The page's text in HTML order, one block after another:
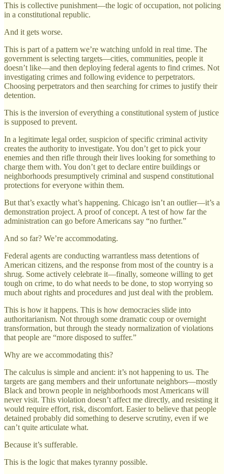
This is collective punishment—the logic of occupation, not policing
in a constitutional republic.
And it gets worse.
This is part of a pattern we’re watching unfold in real time. The
government is selecting targets—cities, communities, people it
doesn’t like—and then deploying federal agents to find crimes. Not
investigating crimes and following evidence to perpetrators.
Choosing perpetrators and then searching for crimes to justify their
detention.
This is the inversion of everything a constitutional system of justice
is supposed to prevent.
In a legitimate legal order, suspicion of specific criminal activity
creates the authority to investigate. You don’t get to pick your
enemies and then rifle through their lives looking for something to
charge them with. You don’t get to declare entire buildings or
neighborhoods presumptively criminal and suspend constitutional
protections for everyone within them.
But that’s exactly what’s happening. Chicago isn’t an outlier—it’s a
demonstration project. A proof of concept. A test of how far the
administration can go before Americans say “no further.”
And so far? We’re accommodating.
Federal agents are conducting warrantless mass detentions of
American citizens, and the response from most of the country is a
shrug. Some actively celebrate it—finally, someone willing to get
tough on crime, to do what needs to be done, to stop worrying so
much about rights and procedures and just deal with the problem.
This is how it happens. This is how democracies slide into
authoritarianism. Not through some dramatic coup or overnight
transformation, but through the steady normalization of violations
that people are “more disposed to suffer.”
Why are we accommodating this?
The calculus is simple and ancient: it’s not happening to us. The
targets are gang members and their unfortunate neighbors—mostly
Black and brown people in neighborhoods most Americans will
never visit. This violation doesn’t affect me directly, and resisting it
would require effort, risk, discomfort. Easier to believe that people
detained probably did something to deserve scrutiny, even if we
can’t quite articulate what.
Because it’s sufferable.
This is the logic that makes tyranny possible.